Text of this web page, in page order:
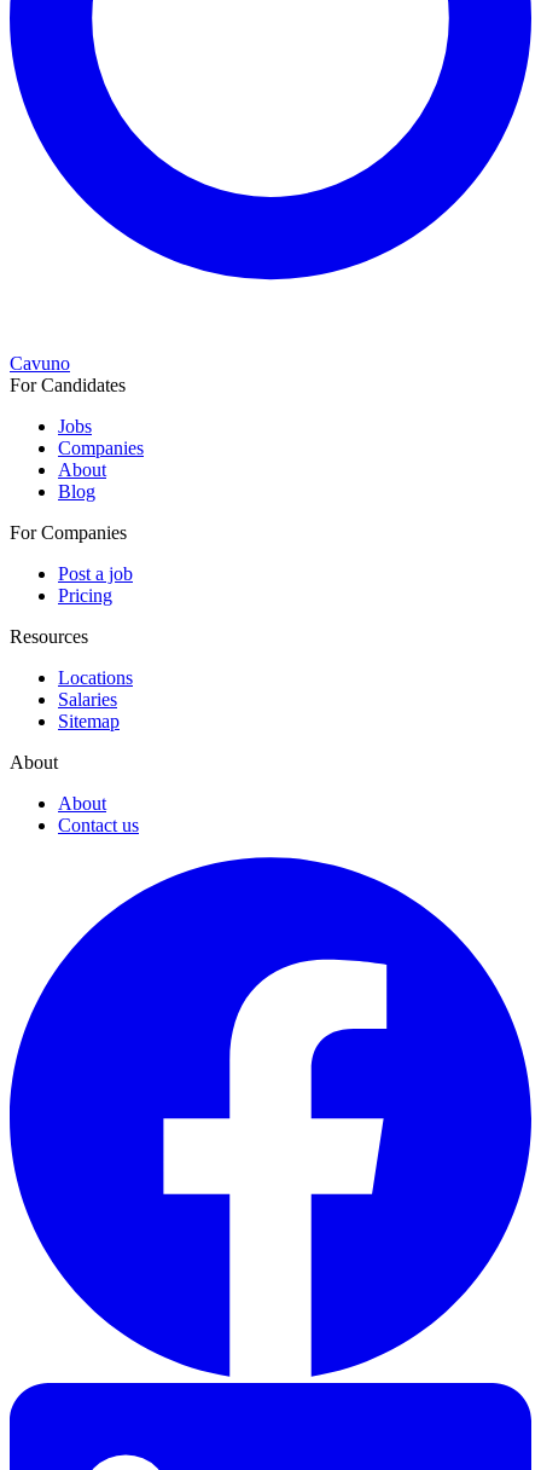
Cavuno
For Candidates
Jobs
Companies
About
Blog
For Companies
Post a job
Pricing
Resources
Locations
Salaries
Sitemap
About
About
Contact us